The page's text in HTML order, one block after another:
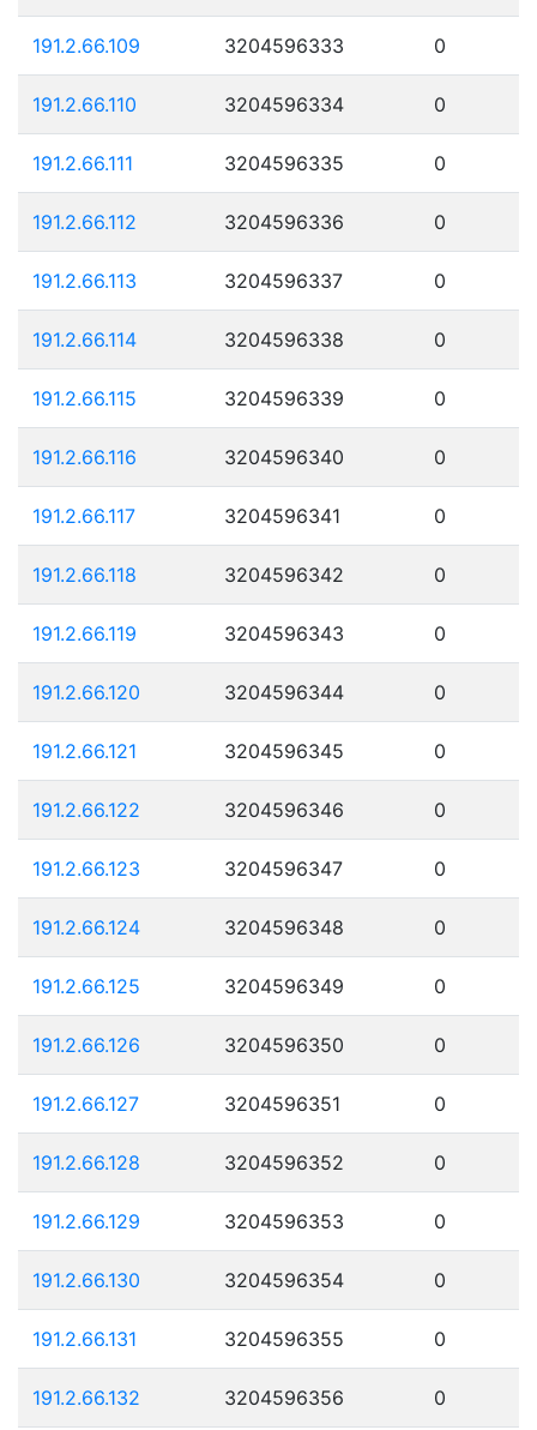
191.2.66.109 3204596333 0
191.2.66.110 3204596334 0
191.2.66.111 3204596335 0
191.2.66.112 3204596336 0
191.2.66.113 3204596337 0
191.2.66.114 3204596338 0
191.2.66.115 3204596339 0
191.2.66.116 3204596340 0
191.2.66.117 3204596341 0
191.2.66.118 3204596342 0
191.2.66.119 3204596343 0
191.2.66.120 3204596344 0
191.2.66.121 3204596345 0
191.2.66.122 3204596346 0
191.2.66.123 3204596347 0
191.2.66.124 3204596348 0
191.2.66.125 3204596349 0
191.2.66.126 3204596350 0
191.2.66.127 3204596351 0
191.2.66.128 3204596352 0
191.2.66.129 3204596353 0
191.2.66.130 3204596354 0
191.2.66.131 3204596355 0
191.2.66.132 3204596356 0